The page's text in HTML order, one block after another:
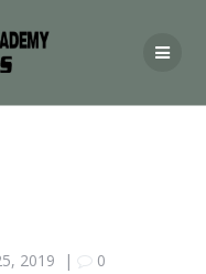
2019 | 0